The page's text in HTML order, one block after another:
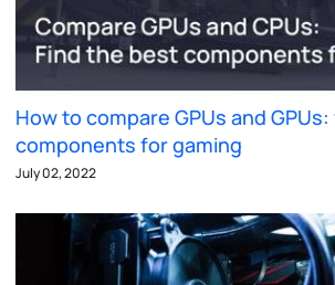
How to compare GPUs and
components for gaming
July 02, 2022